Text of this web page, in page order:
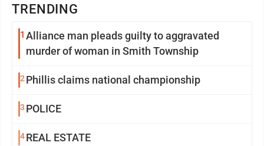
TRENDING
1 Alliance man pleads guilty to aggravated
murder of woman in Smith Township
2Phillis claims national championship
3 POLICE
4REAL ESTATE